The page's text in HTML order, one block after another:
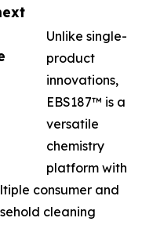
Unlike single-
product
innovations,
EBS187™ is a
versatile
chemistry
platform with
consumer and
cleaning